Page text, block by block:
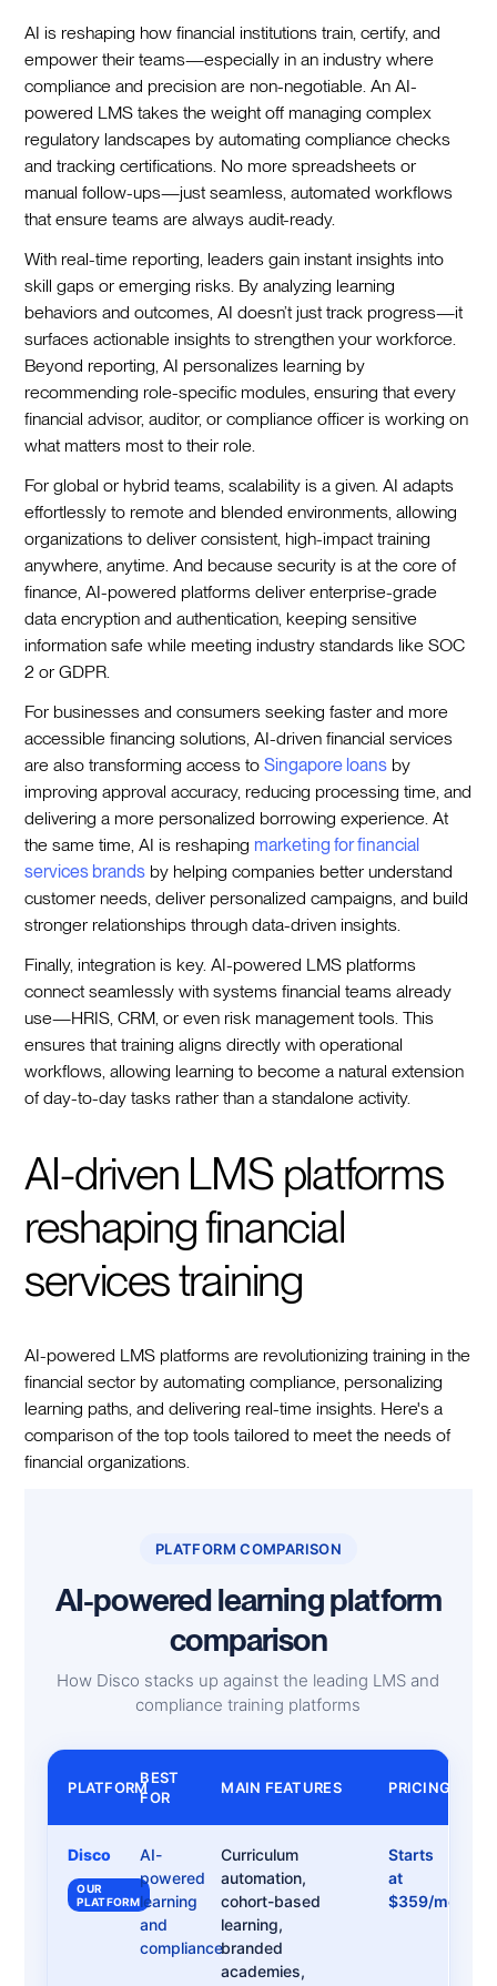
AI is reshaping how financial institutions train, certify, and
empower their teams—especially in an industry where
compliance and precision are non-negotiable. An AI-
powered LMS takes the weight off managing complex
regulatory landscapes by automating compliance checks
and tracking certifications. No more spreadsheets or
manual follow-ups—just seamless, automated workflows
that ensure teams are always audit-ready.
With real-time reporting, leaders gain instant insights into
skill gaps or emerging risks. By analyzing learning
behaviors and outcomes, AI doesn’t just track progress—it
surfaces actionable insights to strengthen your workforce.
Beyond reporting, AI personalizes learning by
recommending role-specific modules, ensuring that every
financial advisor, auditor, or compliance officer is working on
what matters most to their role.
For global or hybrid teams, scalability is a given. AI adapts
effortlessly to remote and blended environments, allowing
organizations to deliver consistent, high-impact training
anywhere, anytime. And because security is at the core of
finance, AI-powered platforms deliver enterprise-grade
data encryption and authentication, keeping sensitive
information safe while meeting industry standards like SOC
2 or GDPR.
For businesses and consumers seeking faster and more
accessible financing solutions, AI-driven financial services
are also transforming access toSingapore loans by
improving approval accuracy, reducing processing time, and
delivering a more personalized borrowing experience. At
the same time, AI is reshaping marketing for financial
services brands by helping companies better understand
customer needs, deliver personalized campaigns, and build
stronger relationships through data-driven insights.
Finally, integration is key. AI-powered LMS platforms
connect seamlessly with systems financial teams already
use—HRIS, CRM, or even risk management tools. This
ensures that training aligns directly with operational
workflows, allowing learning to become a natural extension
of day-to-day tasks rather than a standalone activity.
AI-driven LMS platforms
reshaping financial
services training
AI-powered LMS platforms are revolutionizing training in the
financial sector by automating compliance, personalizing
learning paths, and delivering real-time insights. Here's a
comparison of the top tools tailored to meet the needs of
financial organizations.
PLATFORM COMPARISON
AI-powered learning platform
comparison
How Disco stacks up against the leading LMS and
compliance training platforms
PLATFORM
BEST
FOR
MAIN FEATURES PRICING
Disco
OUR
PLATFORM
AI-
powered
learning
and
compliance
Curriculum
automation,
cohort-based
learning,
branded
academies,
Starts
at
$359/month